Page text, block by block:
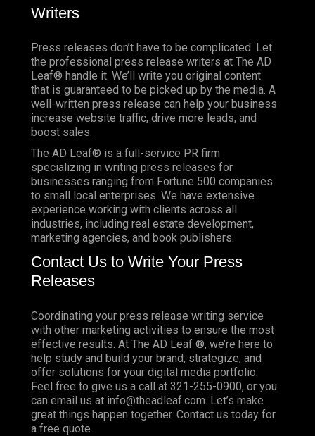
Writers
Press releases don’t have to be complicated. Let
the professional press release writers at The AD
Leaf® handle it. We’ll write you original content
that is guaranteed to be picked up by the media. A
well-written press release can help your business
increase website traffic, drive more leads, and
boost sales.
The AD Leaf® is a full-service PR firm
specializing in writing press releases for
businesses ranging from Fortune 500 companies
to small local enterprises. We have extensive
experience working with clients across all
industries, including real estate development,
marketing agencies, and book publishers.
Contact Us to Write Your Press
Releases
Coordinating your press release writing service
with other marketing activities to ensure the most
effective results. At The AD Leaf ®, we’re here to
help study and build your brand, strategize, and
offer solutions for your digital media portfolio.
Feel free to give us a call at 321-255-0900, or you
can email us at info@theadleaf.com. Let’s make
great things happen together. Contact us today for
a free quote.